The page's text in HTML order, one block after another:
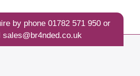
by phone 01782 571 950or
sales@br4nded.co.uk